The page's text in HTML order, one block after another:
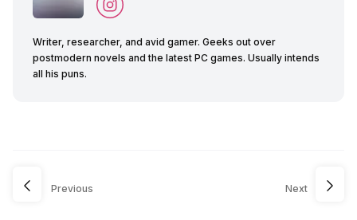
Writer, researcher, and avid gamer. Geeks out over
postmodern novels and the latest PC games. Usually intends
all his puns.
Previous Next